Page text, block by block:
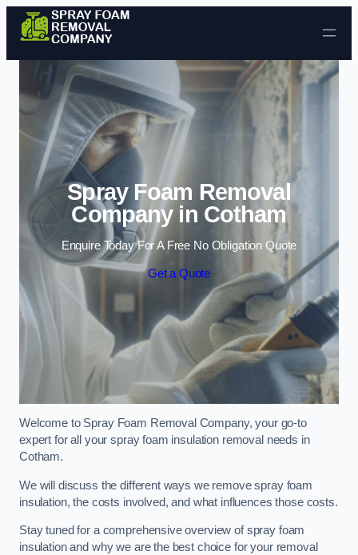
Skip to content
Spray Foam Removal
Company in Cotham
Enquire Today For A Free No Obligation Quote
Get a Quote
Welcome to Spray Foam Removal Company, your go-to
expert for all your spray foam insulation removal needs in
Cotham.
We will discuss the different ways we remove spray foam
insulation, the costs involved, and what influences those costs.
Stay tuned for a comprehensive overview of spray foam
insulation and why we are the best choice for your removal